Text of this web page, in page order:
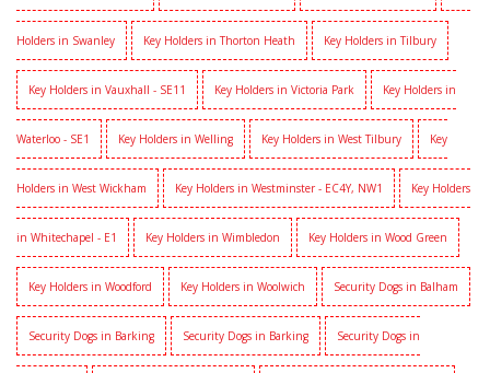
Holders in Swanley Key Holders in Thorton Heath Key Holders in Tilbury
Key Holders in Vauxhall - SE11 Key Holders in Victoria Park Key Holders in
Waterloo - SE1 Key Holders in Welling Key Holders in West Tilbury Key
Holders in West Wickham Key Holders in Westminster - EC4Y, NW1 Key Holders
in Whitechapel - E1 Key Holders in Wimbledon Key Holders in Wood Green
Key Holders in Woodford Key Holders in Woolwich Security Dogs in Balham
Security Dogs in Barking Security Dogs in Barking Security Dogs in